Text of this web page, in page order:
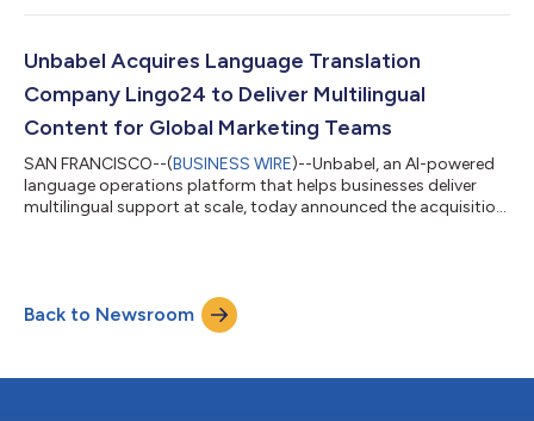
team as Chief Product Officer. Cobb comes to Unbabel with 20
has led globally-distributed, enterprise-scale, agile software
development organizations foc...
Unbabel Acquires Language Translation
Company Lingo24 to Deliver Multilingual
Content for Global Marketing Teams
SAN FRANCISCO--(BUSINESS WIRE)--Unbabel, an AI-powered
language operations platform that helps businesses deliver
multilingual support at scale, today announced the acquisition
consistent, high-quality multilingual customer experiences
across marketing and customer service—accelerating
international growth while improving customer...
Back to Newsroom